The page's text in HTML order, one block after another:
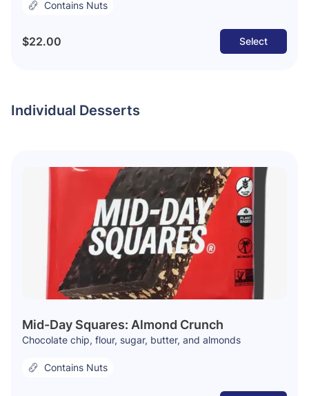
Contains Nuts
$22.00 Select
Individual Desserts
Mid-Day Squares: Almond Crunch
Chocolate chip, flour, sugar, butter, and almonds
Contains Nuts